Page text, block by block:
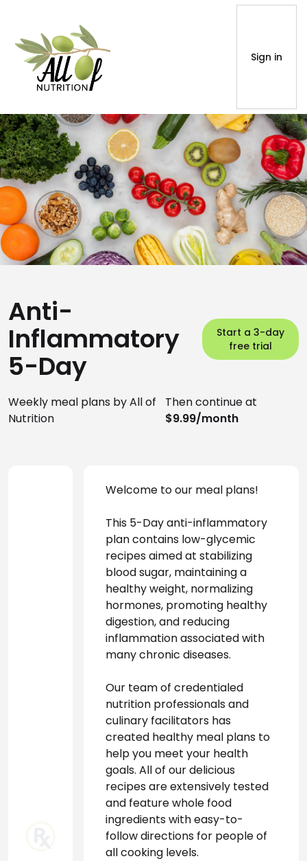
Sign in
Anti-
Inflammatory
5-Day
Start a 3-day
free trial
Weekly meal plans by All of
Nutrition
Then continue at
$9.99/month
Welcome to our meal plans!
This 5-Day anti-inflammatory
plan contains low-glycemic
recipes aimed at stabilizing
blood sugar, maintaining a
healthy weight, normalizing
hormones, promoting healthy
digestion, and reducing
inflammation associated with
many chronic diseases.
Our team of credentialed
nutrition professionals and
culinary facilitators has
created healthy meal plans to
help you meet your health
goals. All of our delicious
recipes are extensively tested
and feature whole food
ingredients with easy-to-
follow directions for people of
all cooking levels.